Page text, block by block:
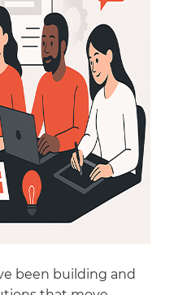
been building and